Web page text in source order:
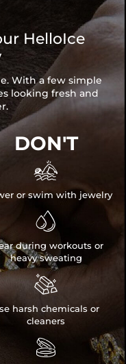
HelloIce
With a few simple
looking fresh and
DON'T

or swim with jewelry

during workouts or
heavy sweating

harsh chemicals or
cleaners
